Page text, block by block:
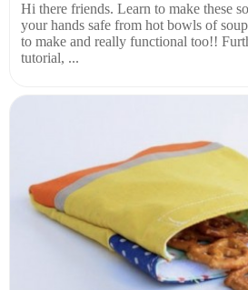
Hi there friends. Learn to make these
your hands safe from hot bowls of
to make and really functional too!!
tutorial, ...